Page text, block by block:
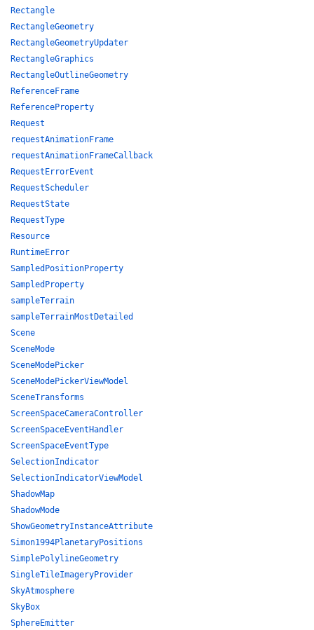
Rectangle
RectangleGeometry
RectangleGeometryUpdater
RectangleGraphics
RectangleOutlineGeometry
ReferenceFrame
ReferenceProperty
Request
requestAnimationFrame
requestAnimationFrameCallback
RequestErrorEvent
RequestScheduler
RequestState
RequestType
Resource
RuntimeError
SampledPositionProperty
SampledProperty
sampleTerrain
sampleTerrainMostDetailed
Scene
SceneMode
SceneModePicker
SceneModePickerViewModel
SceneTransforms
ScreenSpaceCameraController
ScreenSpaceEventHandler
ScreenSpaceEventType
SelectionIndicator
SelectionIndicatorViewModel
ShadowMap
ShadowMode
ShowGeometryInstanceAttribute
Simon1994PlanetaryPositions
SimplePolylineGeometry
SingleTileImageryProvider
SkyAtmosphere
SkyBox
SphereEmitter